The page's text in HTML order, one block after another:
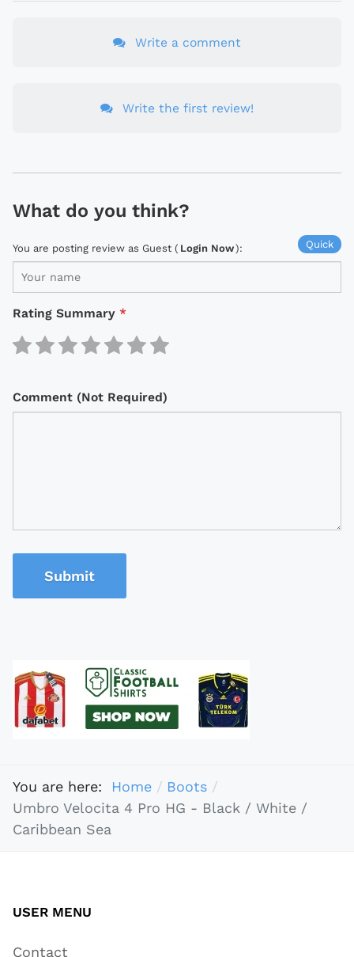
Write a comment
Write the first review!
What do you think?
Quick
You are posting review as Guest ( Login Now):
Rating Summary *
Comment (Not Required)
Submit
You are here: Home
Boots
Umbro Velocita 4 Pro HG - Black / White /
Caribbean Sea
USER MENU
Contact